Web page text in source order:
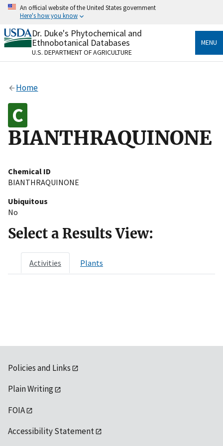
Skip
content
An official website of the United States government
Here's how you know
Official websites use .gov
A.govwebsite belongs to an official government
organization in the United States.
Alock
Dr. Duke's Phytochemical and
Ethnobotanical Databases
U.S. DEPARTMENT OF AGRICULTURE
MENU
Home
BIANTHRAQUINONE
Chemical ID
BIANTHRAQUINONE
Ubiquitous
No
Select a Results View:
Activities Plants
Policies and Links
Plain Writing
FOIA
Accessibility Statement